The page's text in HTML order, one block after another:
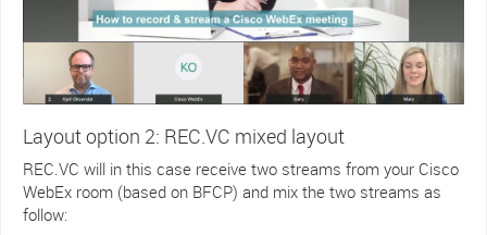
Layout option 2: REC.VC mixed layout
REC.VC will in this case receive two streams from your Cisco
WebEx room (based on BFCP) and mix the two streams as
follow: